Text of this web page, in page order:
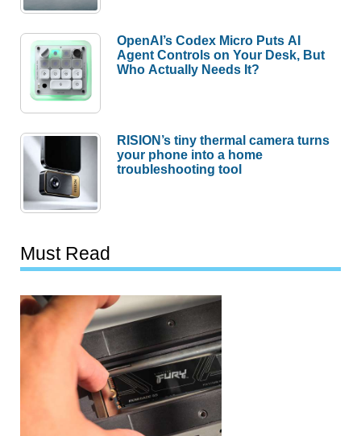
OpenAI’s Codex Micro Puts AI
Agent Controls on Your Desk, But
Who Actually Needs It?
RISION’s tiny thermal camera turns
your phone into a home
troubleshooting tool
Must Read